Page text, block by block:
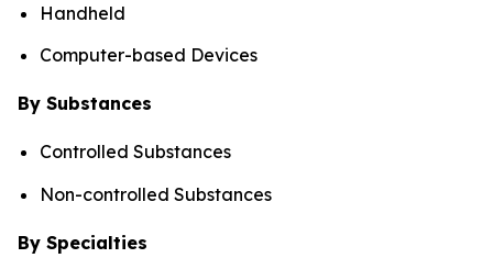
Handheld
Computer-based Devices
By Substances
Controlled Substances
Non-controlled Substances
By Specialties